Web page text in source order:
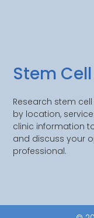
Stem
Research stem
by location,
clinic information
and discuss your
professional.